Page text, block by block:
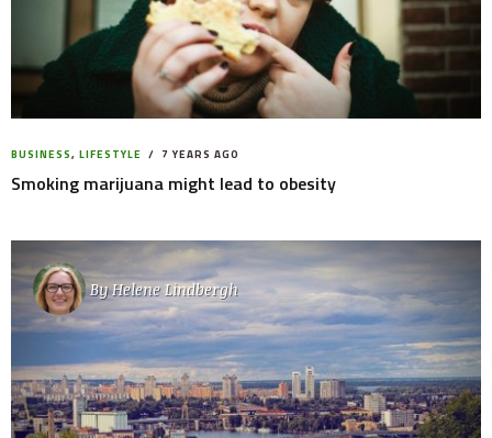
BUSINESS, LIFESTYLE 7 YEARS AGO
Smoking marijuana might lead to obesity
ByHelene Lindbergh